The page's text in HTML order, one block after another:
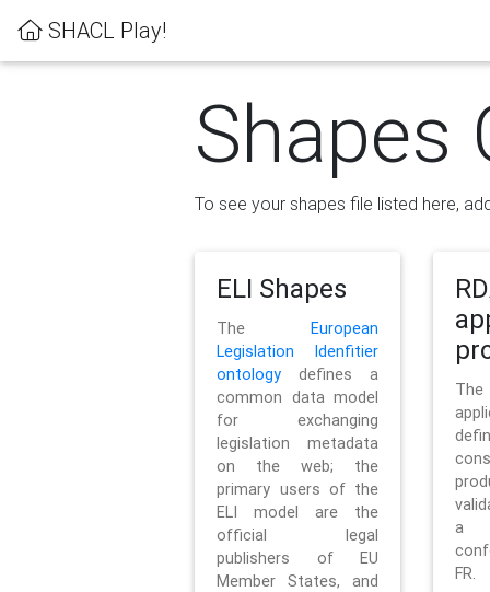
SHACL Play!
Shapes
To see your shapes file listed here,
ELI Shapes
TheEuropean
Legislation Idenfitier
ontology defines a
common data model
for exchanging
legislation metadata
on the web; the
primary users of the
ELI model are the
official legal
publishers of EU
Member States, and
a
FR.